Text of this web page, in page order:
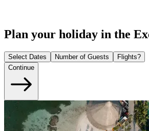
Plan your holiday in the
Select Dates Number of Guests
Flights?
Continue